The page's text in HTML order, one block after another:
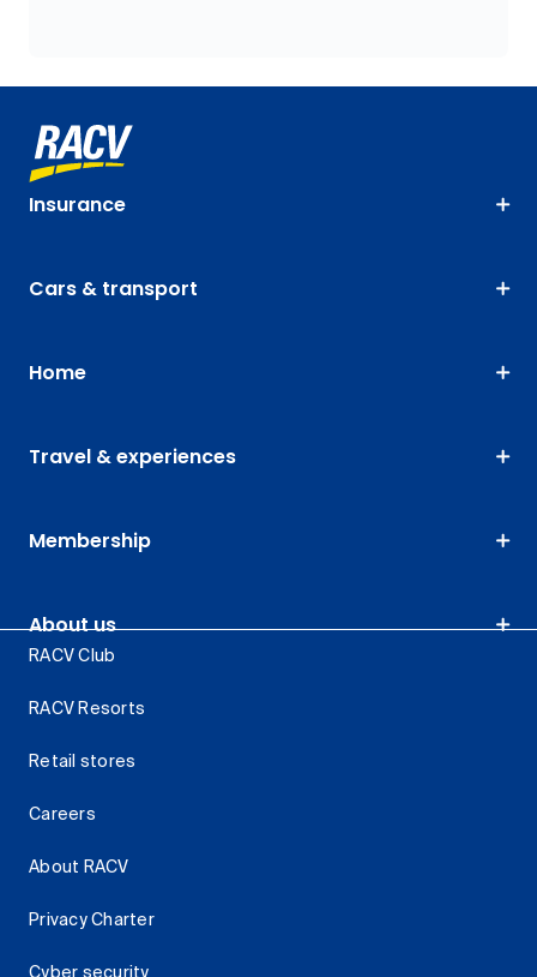
Insurance
Cars & transport
Home
Travel & experiences
Membership
About us
RACV Club
RACV Resorts
Retail stores
Careers
About RACV
Privacy Charter
Cyber security